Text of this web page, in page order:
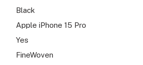
Black
Apple iPhone 15 Pro
Yes
FineWoven